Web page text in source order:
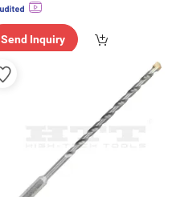
Send Inquiry